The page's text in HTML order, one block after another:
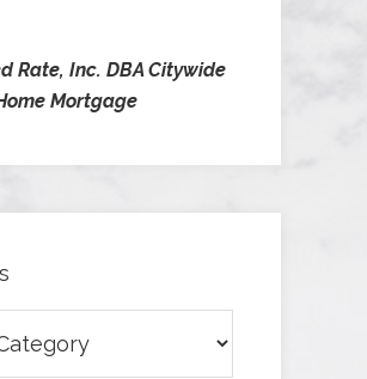
Rate, Inc. DBA Citywide
Mortgage